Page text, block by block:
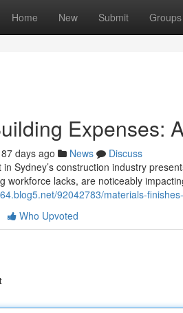
Home New Submit Groups
Expenses:
87 days ago News
Discuss
Sydney’s construction industry
workforce lacks, are noticeably
92042783/materials-
Who Upvoted